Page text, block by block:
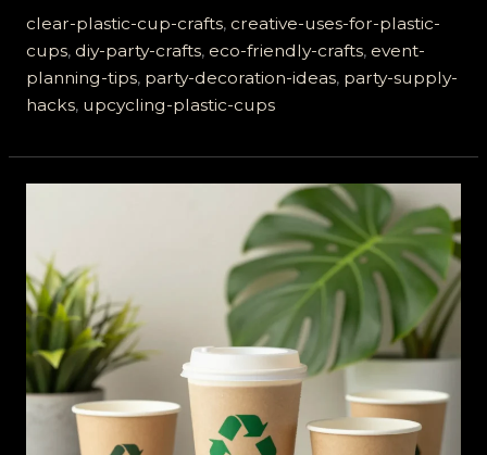
8
Creative
Ways
to
Clear
Plastic
clear-plastic-cup-crafts, creative-uses-for-plastic-
cups, diy-party-crafts, eco-friendly-crafts, event-
planning-tips, party-decoration-ideas, party-supply-
hacks, upcycling-plastic-cups